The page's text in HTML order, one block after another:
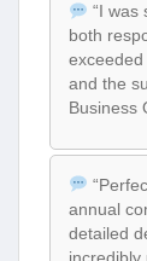
“I was
both
exceeded
and the
Business
annual
detailed
incredibly